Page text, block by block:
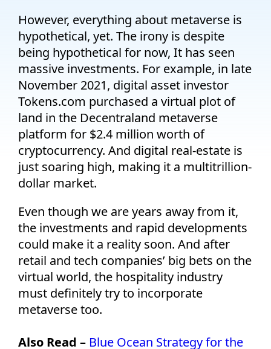
However, everything about metaverse is
hypothetical, yet. The irony is despite
being hypothetical for now, It has seen
massive investments. For example, in late
November 2021, digital asset investor
Tokens.com purchased a virtual plot of
land in the Decentraland metaverse
platform for $2.4 million worth of
cryptocurrency. And digital real-estate is
just soaring high, making it a multitrillion-
dollar market.
Even though we are years away from it,
the investments and rapid developments
could make it a reality soon. And after
retail and tech companies’ big bets on the
virtual world, the hospitality industry
must definitely try to incorporate
metaverse too.
Also Read – Blue Ocean Strategy for the